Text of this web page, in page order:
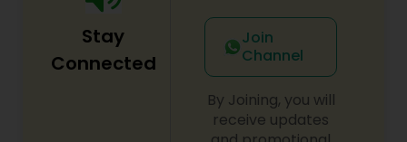
Stay
Connected
Join
Channel
By Joining, you will
receive updates